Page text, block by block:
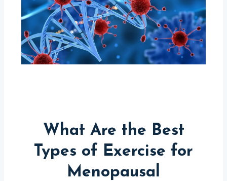
What Are the Best
Types of Exercise for
Menopausal